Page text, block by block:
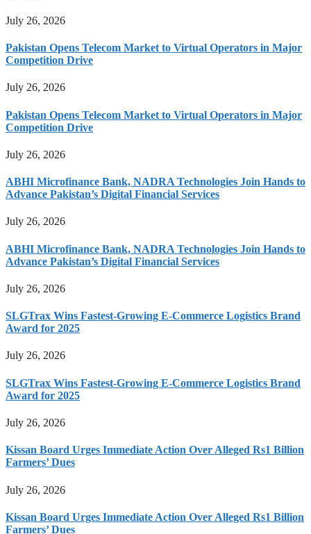
July 26, 2026
Pakistan Opens Telecom Market to Virtual Operators in Major
Competition Drive
July 26, 2026
Pakistan Opens Telecom Market to Virtual Operators in Major
Competition Drive
July 26, 2026
ABHI Microfinance Bank, NADRA Technologies Join Hands to
Advance Pakistan’s Digital Financial Services
July 26, 2026
ABHI Microfinance Bank, NADRA Technologies Join Hands to
Advance Pakistan’s Digital Financial Services
July 26, 2026
SLGTrax Wins Fastest-Growing E-Commerce Logistics Brand
Award for 2025
July 26, 2026
SLGTrax Wins Fastest-Growing E-Commerce Logistics Brand
Award for 2025
July 26, 2026
Kissan Board Urges Immediate Action Over Alleged Rs1 Billion
Farmers’ Dues
July 26, 2026
Kissan Board Urges Immediate Action Over Alleged Rs1 Billion
Farmers’ Dues